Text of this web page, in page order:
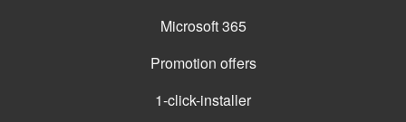
Microsoft 365
Promotion offers
1-click-installer